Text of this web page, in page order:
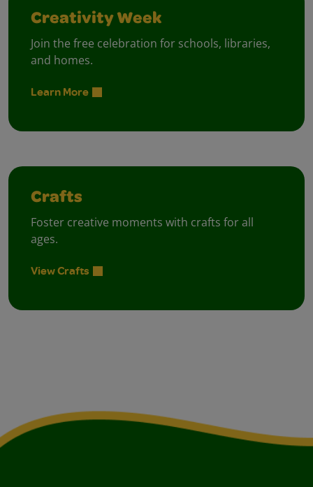
Creativity Week
Join the free celebration for schools, libraries,
and homes.
Learn More
Crafts
Foster creative moments with crafts for all
ages.
View Crafts